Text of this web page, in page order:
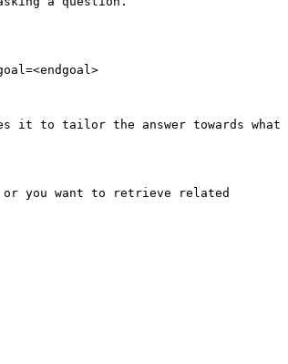
it to tailor the answer towards what
you want to retrieve related